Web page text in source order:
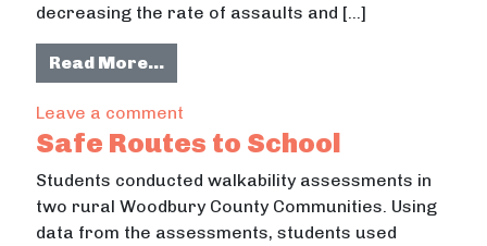
decreasing the rate of assaults and […]
Read More…from South Campus
Leave a comment
Safe Routes to School
Students conducted walkability assessments in
two rural Woodbury County Communities. Using
data from the assessments, students used